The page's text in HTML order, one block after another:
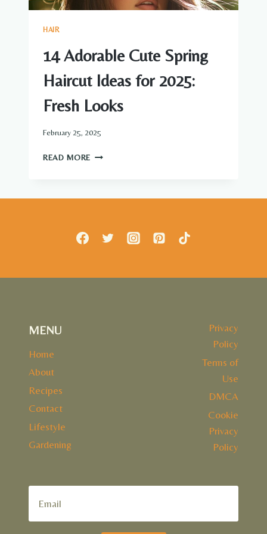
HAIR
14 Adorable Cute Spring
Haircut Ideas for 2025:
Fresh Looks
February 25, 2025
READ MORE
2025:
MENU
Home
About
Recipes
Contact
Lifestyle
Gardening
Privacy
Policy
Terms of
Use
DMCA
Cookie
Privacy
Policy